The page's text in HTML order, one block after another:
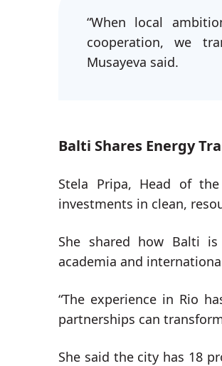
“When local
cooperation, we
Musayeva said.
Balti Shares Energy
Stela Pripa, Head of
investments in clean,
She shared how Balti
academia and
“The experience in Rio
partnerships can
She said the city has 18